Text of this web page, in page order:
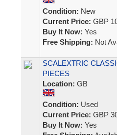
Condition: New
Current Price: GBP
Buy It Now: Yes
Free Shipping: Not
SCALEXTRIC
PIECES
Location: GB
Condition: Used
Current Price: GBP
Buy It Now: Yes